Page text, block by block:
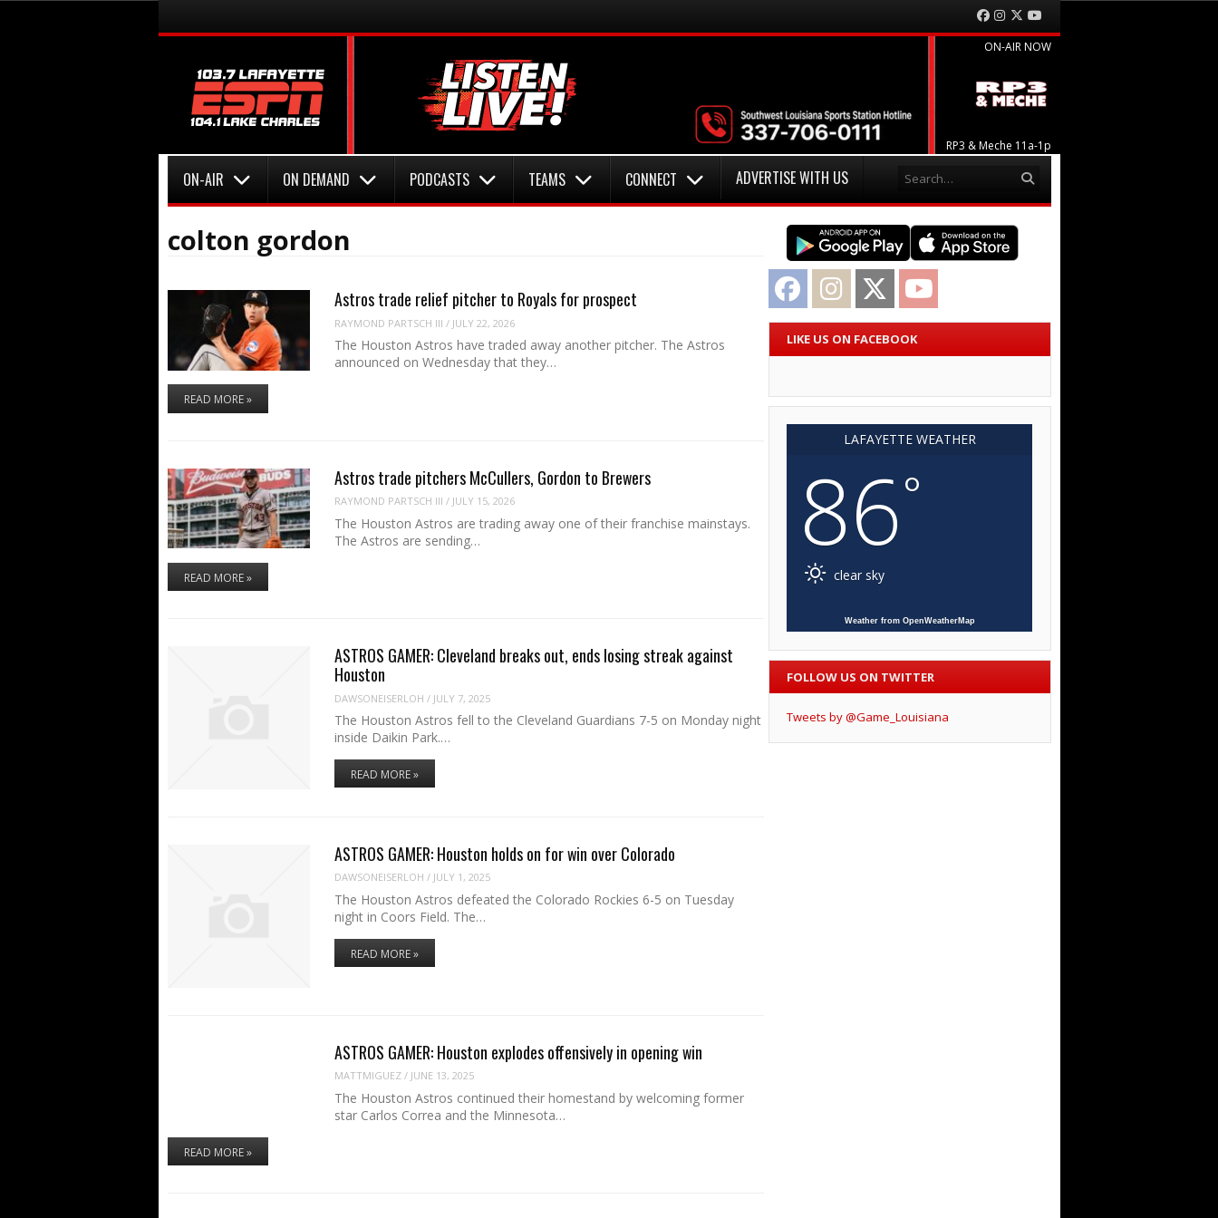
Menu Facebook
Instagram
Twitter
ON-AIR NOW
RP3 & Meche 11a-1p
Menu
ON-AIR ON DEMAND PODCASTS TEAMS CONNECT ADVERTISE WITH US
colton gordon
Astros trade relief pitcher to Royals for prospect
RAYMOND PARTSCH III / JULY 22, 2026
The Houston Astros have traded away another pitcher. The Astros
announced on Wednesday that they…
READ MORE »
Astros trade pitchers McCullers, Gordon to Brewers
RAYMOND PARTSCH III / JULY 15, 2026
The Houston Astros are trading away one of their franchise mainstays.
The Astros are sending…
READ MORE »
ASTROS GAMER: Cleveland breaks out, ends losing streak against
Houston
DAWSONEISERLOH / JULY 7, 2025
The Houston Astros fell to the Cleveland Guardians 7-5 on Monday night
inside Daikin Park.…
READ MORE »
ASTROS GAMER: Houston holds on for win over Colorado
DAWSONEISERLOH / JULY 1, 2025
The Houston Astros defeated the Colorado Rockies 6-5 on Tuesday
night in Coors Field. The…
READ MORE »
ASTROS GAMER: Houston explodes offensively in opening win
MATTMIGUEZ/ JUNE 13, 2025
The Houston Astros continued their homestand by welcoming former
star Carlos Correa and the Minnesota…
READ MORE »
Facebook Instagram Twitter
LIKE US ON FACEBOOK
LAFAYETTE WEATHER
86°
clear sky
Weather from OpenWeatherMap
FOLLOW US ON TWITTER
Tweets by @Game_Louisiana